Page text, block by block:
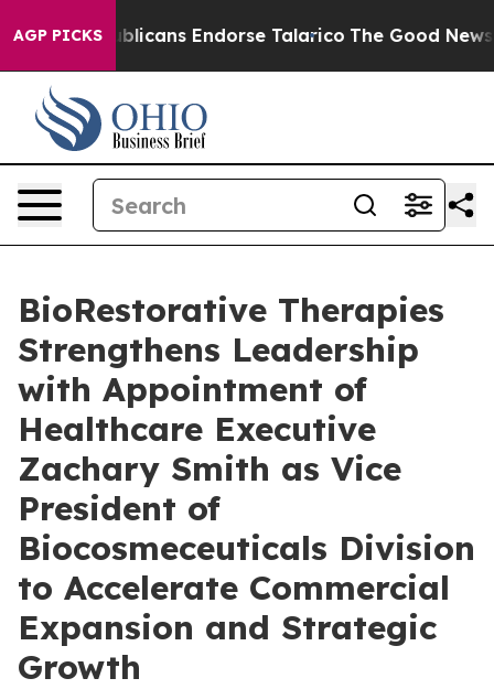
AGP PICKS Endorse Talarico The Good News
BioRestorative Therapies
Strengthens Leadership
with Appointment of
Healthcare Executive
Zachary Smith as Vice
President of
Biocosmeceuticals Division
to Accelerate Commercial
Expansion and Strategic
Growth